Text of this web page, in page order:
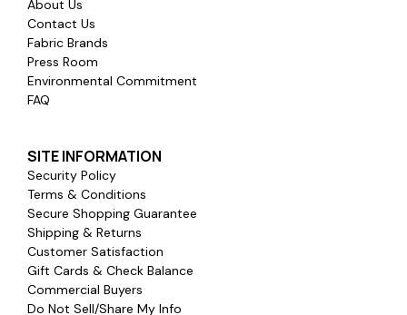
About Us
Contact Us
Fabric Brands
Press Room
Environmental Commitment
FAQ
SITE INFORMATION
Security Policy
Terms & Conditions
Secure Shopping Guarantee
Shipping & Returns
Customer Satisfaction
Gift Cards & Check Balance
Commercial Buyers
Do Not Sell/Share My Info